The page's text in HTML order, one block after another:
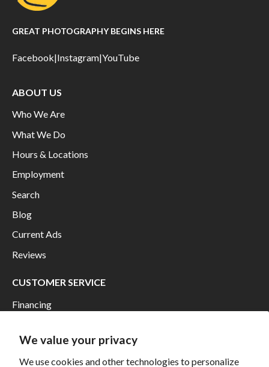
We value your privacy
We use cookies and other technologies to personalize
GREAT PHOTOGRAPHY BEGINS HERE
Facebook|Instagram|YouTube
ABOUT US
Who We Are
What We Do
Hours & Locations
Employment
Search
Blog
Current Ads
Reviews
CUSTOMER SERVICE
Financing
Returns and Exchanges
Privacy